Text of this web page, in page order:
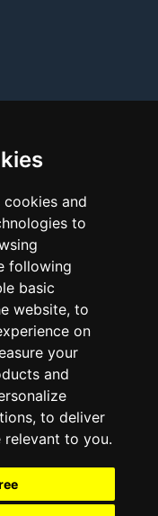
cookies and
to
following
basic
website, to
on
your
and
, to deliver
relevant to you.
Reserved